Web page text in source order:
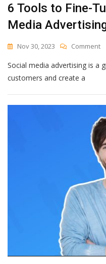
6 Tools to Fine-
Media
Nov 30, 2023 CommentOn
Social media advertising is a
customers and create a